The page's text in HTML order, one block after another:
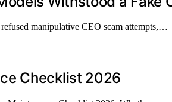
manipulative CEO scam attempts,…
Checklist 2026